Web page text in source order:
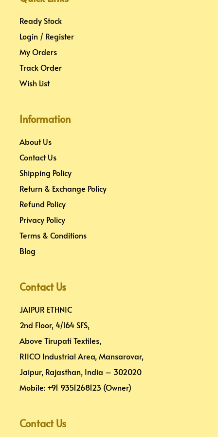
Ready Stock
Login / Register
My Orders
Track Order
Wish List
Information
About Us
Contact Us
Shipping Policy
Return & Exchange Policy
Refund Policy
Privacy Policy
Terms & Conditions
Blog
Contact Us
JAIPUR ETHNIC
2nd Floor, 4/164 SFS,
Above Tirupati Textiles,
RIICO Industrial Area, Mansarovar,
Jaipur, Rajasthan, India – 302020
Mobile: +91 9351268123 (Owner)
Contact Us